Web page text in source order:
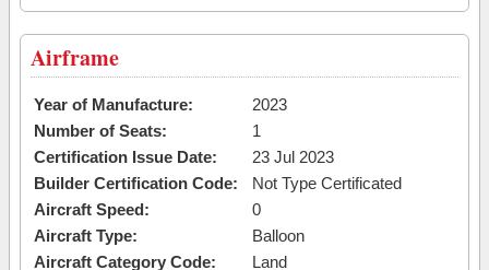
Airframe
Year of Manufacture:
2023
Number of Seats:
1
Certification Issue Date:
23 Jul 2023
Builder Certification Code:
Not Type Certificated
Aircraft Speed:
0
Aircraft Type:
Balloon
Aircraft Category Code:
Land